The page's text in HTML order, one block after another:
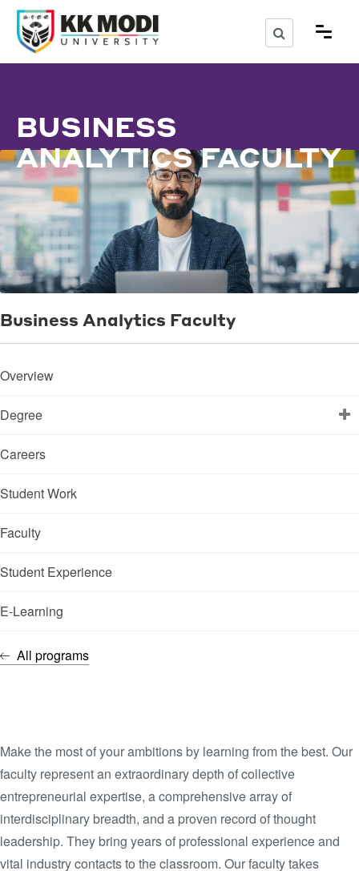
BUSINESS
ANALYTICS FACULTY
Business Analytics Faculty
Overview
Degree
Careers
Student Work
Faculty
Student Experience
E-Learning
All programs
Make the most of your ambitions by learning from the best. Our
faculty represent an extraordinary depth of collective
entrepreneurial expertise, a comprehensive array of
interdisciplinary breadth, and a proven record of thought
leadership. They bring years of professional experience and
vital industry contacts to the classroom. Our faculty takes